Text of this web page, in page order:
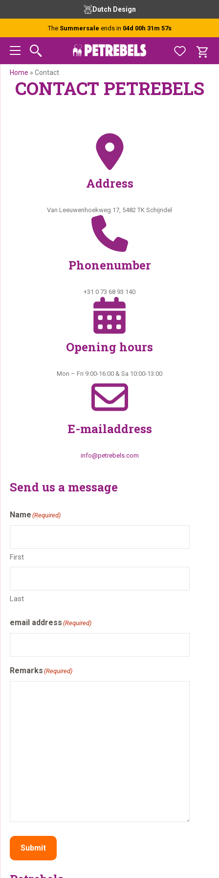
navigation
content
Dutch Design
The Summersale ends in 04d 00h 31m 57s
Home » Contact
CONTACT PETREBELS
Address
Van Leeuwenhoekweg 17, 5482 TK Schijndel
Phonenumber
+31 0 73 68 93 140
Opening hours
Mon – Fri 9:00-16:00 & Sa 10:00-13:00
E-mailaddress
info@petrebels.com
Send us a message
Name (Required)
First
Last
email address (Required)
Remarks (Required)
Submit